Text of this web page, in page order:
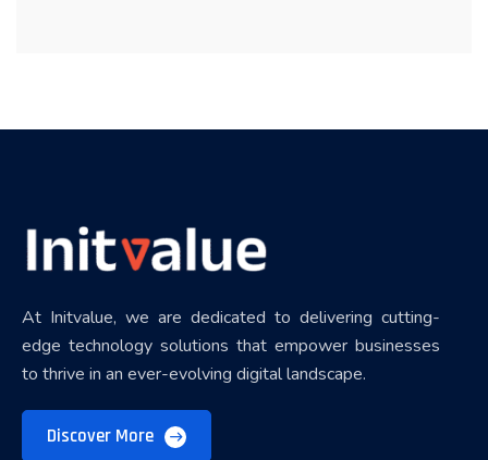
At Initvalue, we are dedicated to delivering cutting-
edge technology solutions that empower businesses
to thrive in an ever-evolving digital landscape.
Discover More